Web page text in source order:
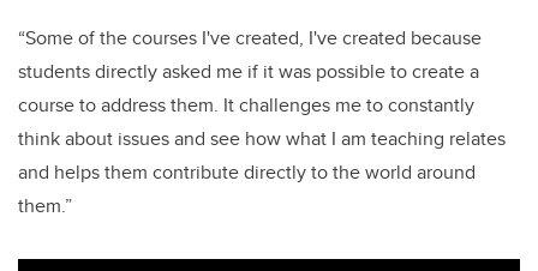
“Some of the courses I've created, I've created because
students directly asked me if it was possible to create a
course to address them. It challenges me to constantly
think about issues and see how what I am teaching relates
and helps them contribute directly to the world around
them.”